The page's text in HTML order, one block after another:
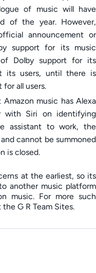
of music will have
of the year. However,
announcement or
support for its music
of Dolby support for its
its users, until there is
all users.
music has Alexa
with Siri on identifying
assistant to work, the
cannot be summoned
is closed.
at the earliest, so its
another music platform
music. For more such
G R Team Sites.